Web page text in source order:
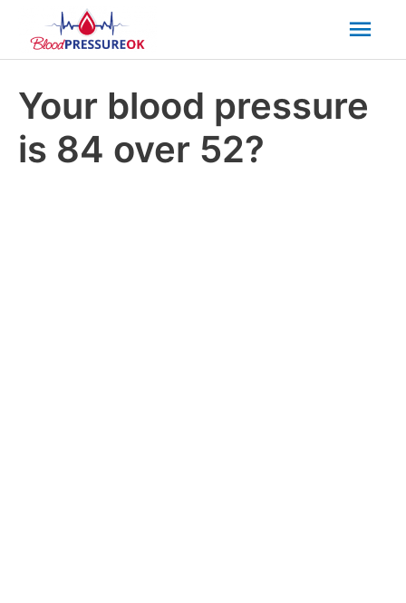
Your blood pressure
is 84 over 52?